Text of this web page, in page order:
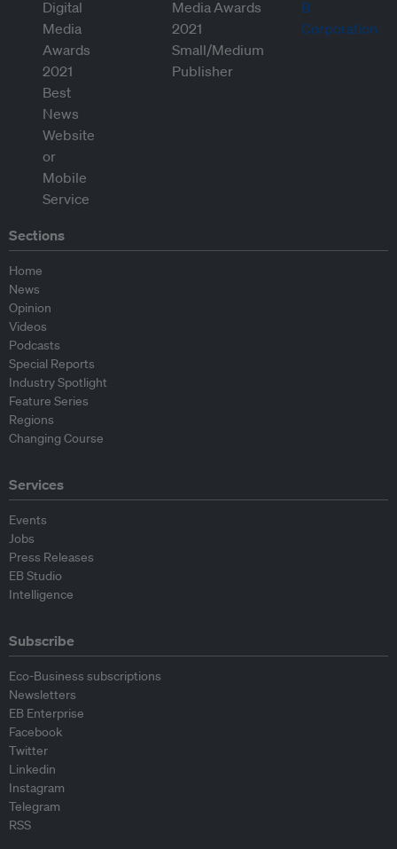
Sections
Home
News
Opinion
Videos
Podcasts
Special Reports
Industry Spotlight
Feature Series
Regions
Changing Course
Services
Events
Jobs
Press Releases
EB Studio
Intelligence
Subscribe
Eco-Business subscriptions
Newsletters
EB Enterprise
Facebook
Twitter
Linkedin
Instagram
Telegram
RSS